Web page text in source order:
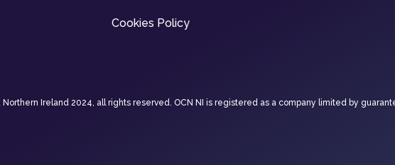
Cookies Policy
Ireland 2024, all rights reserved. OCN NI is registered as a company limited by